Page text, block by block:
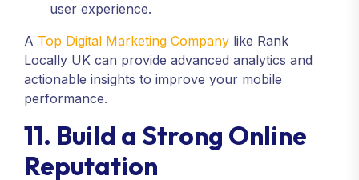
user experience.
A Top Digital Marketing Company like Rank
Locally UK can provide advanced analytics and
actionable insights to improve your mobile
performance.
11. Build a Strong Online
Reputation